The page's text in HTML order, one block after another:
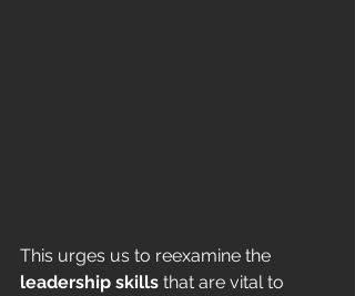
This urges us to reexamine the
leadership skills that are vital to